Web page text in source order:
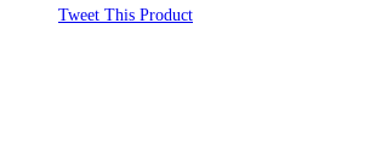
Tweet This Product